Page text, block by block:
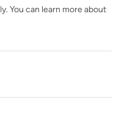
You can learn more about